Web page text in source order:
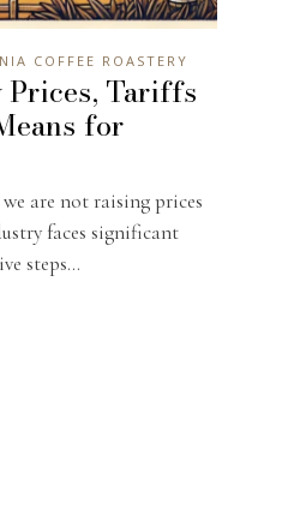
COFFEE ROASTERY
Tariffs
for
are not raising prices
faces significant
steps...